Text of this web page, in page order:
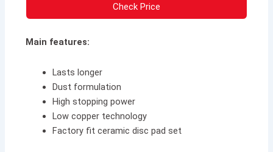
Check Price
Main features:
Lasts longer
Dust formulation
High stopping power
Low copper technology
Factory fit ceramic disc pad set